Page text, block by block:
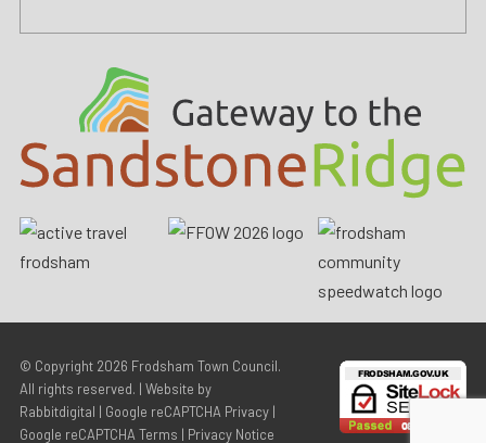
© Copyright 2026 Frodsham Town Council.
All rights reserved. | Website by
Rabbitdigital | Google reCAPTCHA Privacy|
Google reCAPTCHA Terms | Privacy Notice